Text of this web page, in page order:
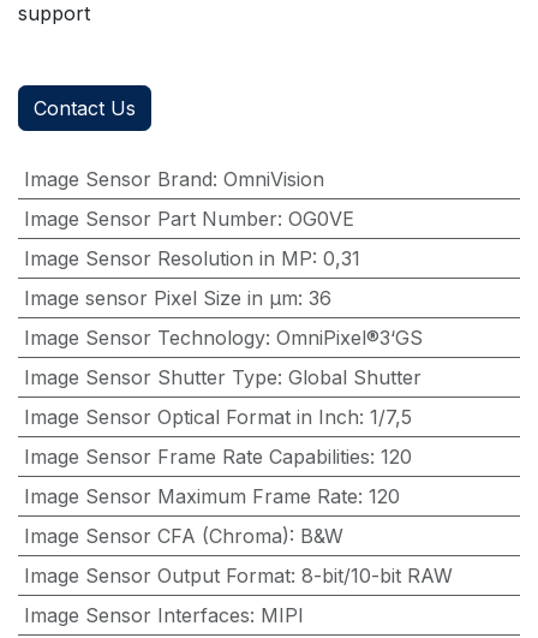
support
Contact Us
Image Sensor Brand: OmniVision
Image Sensor Part Number: OG0VE
Image Sensor Resolution in MP: 0,31
Image sensor Pixel Size in μm: 36
Image Sensor Technology: OmniPixel®3‘GS
Image Sensor Shutter Type: Global Shutter
Image Sensor Optical Format in Inch: 1/7,5
Image Sensor Frame Rate Capabilities: 120
Image Sensor Maximum Frame Rate: 120
Image Sensor CFA (Chroma): B&W
Image Sensor Output Format: 8-bit/10-bit RAW
Image Sensor Interfaces: MIPI